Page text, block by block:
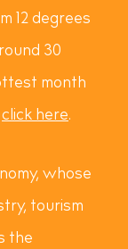
12 degrees
30
month
click here.
whose
tourism
the